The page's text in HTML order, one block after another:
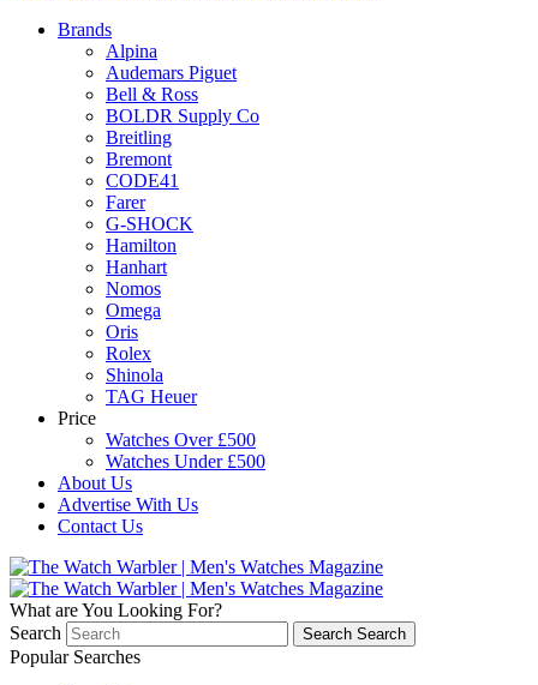
Brands
Alpina
Audemars Piguet
Bell & Ross
BOLDR Supply Co
Breitling
Bremont
CODE41
Farer
G-SHOCK
Hamilton
Hanhart
Nomos
Omega
Oris
Rolex
Shinola
TAG Heuer
Price
Watches Over £500
Watches Under £500
About Us
Advertise With Us
Contact Us
What are You Looking For?
Search
Search Search
Popular Searches